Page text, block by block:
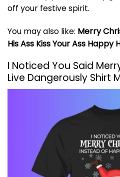
off your festive spirit.
You may also like: Merry
His Ass Kiss Your Ass Happy
I Noticed You Said
Live Dangerously Shirt